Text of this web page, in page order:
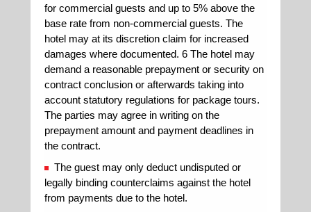
for commercial guests and up to 5% above the
base rate from non-commercial guests. The
hotel may at its discretion claim for increased
damages where documented. 6 The hotel may
demand a reasonable prepayment or security on
contract conclusion or afterwards taking into
account statutory regulations for package tours.
The parties may agree in writing on the
prepayment amount and payment deadlines in
the contract.
The guest may only deduct undisputed or
legally binding counterclaims against the hotel
from payments due to the hotel.